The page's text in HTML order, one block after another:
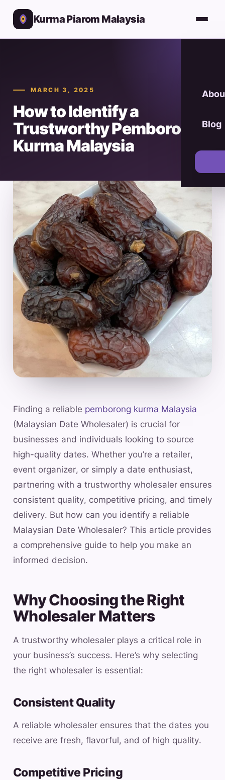
Kurma Piarom Malaysia
Blog
MARCH 3, 2025
How to Identify a
Trustworthy Pemborong
Kurma Malaysia
Finding a reliable pemborong kurma Malaysia
(Malaysian Date Wholesaler) is crucial for
businesses and individuals looking to source
high-quality dates. Whether you’re a retailer,
event organizer, or simply a date enthusiast,
partnering with a trustworthy wholesaler ensures
consistent quality, competitive pricing, and timely
delivery. But how can you identify a reliable
Malaysian Date Wholesaler? This article provides
a comprehensive guide to help you make an
informed decision.
Why Choosing the Right
Wholesaler Matters
A trustworthy wholesaler plays a critical role in
your business’s success. Here’s why selecting
the right wholesaler is essential:
Consistent Quality
A reliable wholesaler ensures that the dates you
receive are fresh, flavorful, and of high quality.
Competitive Pricing